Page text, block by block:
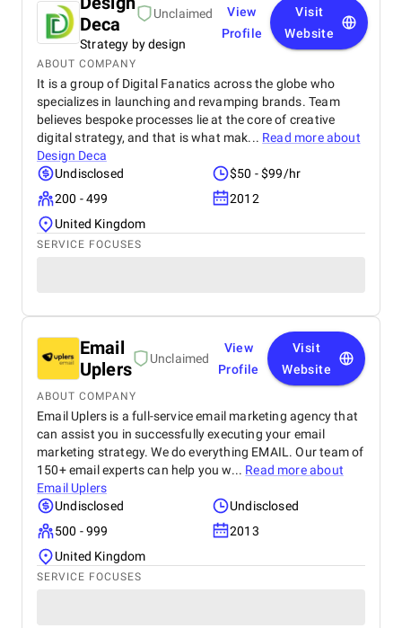
Deca
Unclaimed
Strategy by design
View
Profile
Visit
Website
ABOUT COMPANY
It is a group of Digital Fanatics across the globe who
specializes in launching and revamping brands. Team
believes bespoke processes lie at the core of creative
digital strategy, and that is what mak... Read more about
Design Deca
Undisclosed
$50 - $99/hr
200 - 499
2012
United Kingdom
SERVICE FOCUSES
Email
Uplers
Unclaimed
View
Profile
Visit
Website
ABOUT COMPANY
Email Uplers is a full-service email marketing agency that
can assist you in successfully executing your email
marketing strategy. We do everything EMAIL. Our team of
150+ email experts can help you w... Read more about
Email Uplers
Undisclosed
Undisclosed
500 - 999
2013
United Kingdom
SERVICE FOCUSES